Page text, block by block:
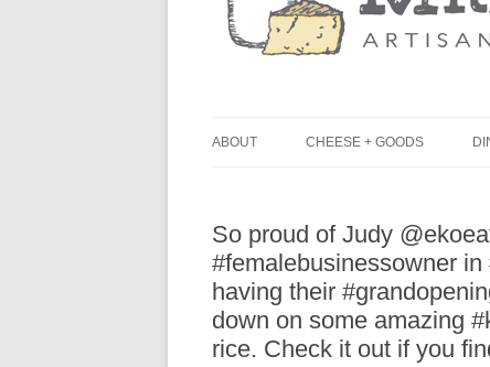
ABOUT
PRESS
CHEESE + GOODS
So proud of Judy
#femalebusinessowner
having their
down on some amazing
rice. Check it out if you